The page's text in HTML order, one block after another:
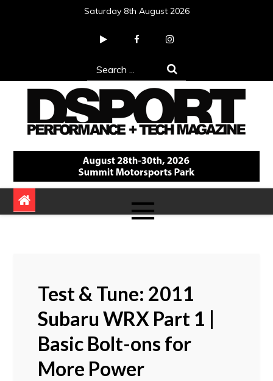
Saturday 8th August 2026
Search
for:
DSPORT Magazine
Automotive Performance + Tech Magazine
Test & Tune: 2011
Subaru WRX Part 1 |
Basic Bolt-ons for
More Power